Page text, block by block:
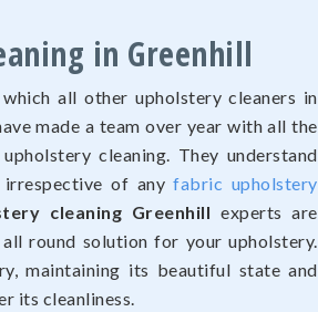
in Greenhill
all other upholstery cleaners in
made a team over year with all the
cleaning. They understand
irrespective of anyfabric upholstery
cleaning Greenhill experts are
round solution for your upholstery.
maintaining its beautiful state and
its cleanliness.